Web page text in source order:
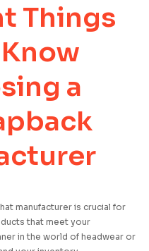
Things
a
manufacturer is crucial for
that meet your
in the world of headwear or